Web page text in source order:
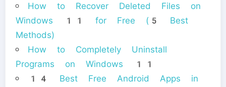
How to Recover Deleted Files on
Windows 11 for Free (5 Best
Methods)
How to Completely Uninstall
Programs on Windows 11
14 Best Free Android Apps in